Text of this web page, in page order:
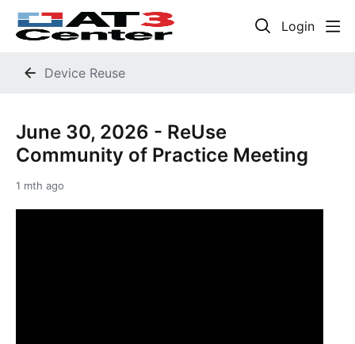
Login
Device Reuse
June 30, 2026 - ReUse
Community of Practice Meeting
1 mth ago